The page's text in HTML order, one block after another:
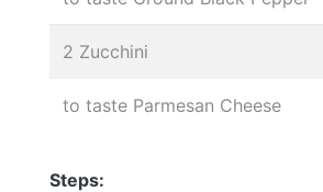
2 Zucchini
to taste Parmesan Cheese
Steps: